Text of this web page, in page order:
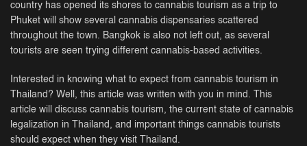
country has opened its shores to cannabis tourism as a trip to
Phuket will show several cannabis dispensaries scattered
throughout the town. Bangkok is also not left out, as several
tourists are seen trying different cannabis-based activities.
Interested in knowing what to expect from cannabis tourism in
Thailand? Well, this article was written with you in mind. This
article will discuss cannabis tourism, the current state of cannabis
legalization in Thailand, and important things cannabis tourists
should expect when they visit Thailand.